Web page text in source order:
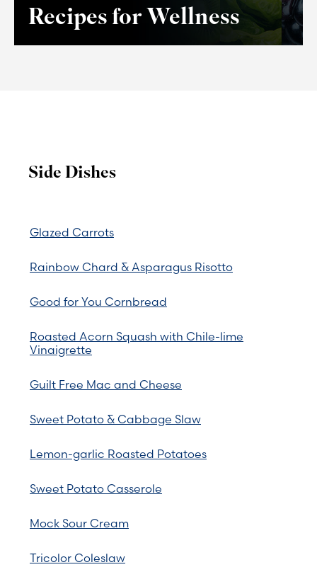
Recipes for Wellness
Side Dishes
Glazed Carrots
Rainbow Chard & Asparagus Risotto
Good for You Cornbread
Roasted Acorn Squash with Chile-lime
Vinaigrette
Guilt Free Mac and Cheese
Sweet Potato & Cabbage Slaw
Lemon-garlic Roasted Potatoes
Sweet Potato Casserole
Mock Sour Cream
Tricolor Coleslaw